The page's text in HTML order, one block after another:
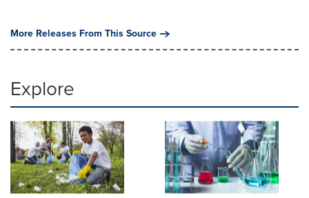
More Releases From This Source
Explore